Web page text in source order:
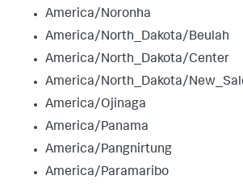
America/Noronha
America/North_Dakota/Beulah
America/North_Dakota/Center
America/North_Dakota/
America/Ojinaga
America/Panama
America/Pangnirtung
America/Paramaribo